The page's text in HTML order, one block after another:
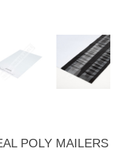
POLY MAILERS